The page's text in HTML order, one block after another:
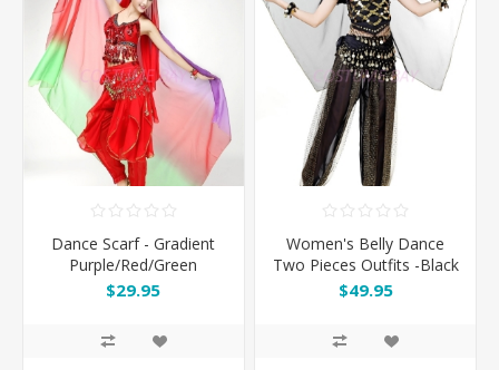
Dance Scarf - Gradient
Purple/Red/Green
$29.95
Women's Belly Dance
Two Pieces Outfits -Black
$49.95